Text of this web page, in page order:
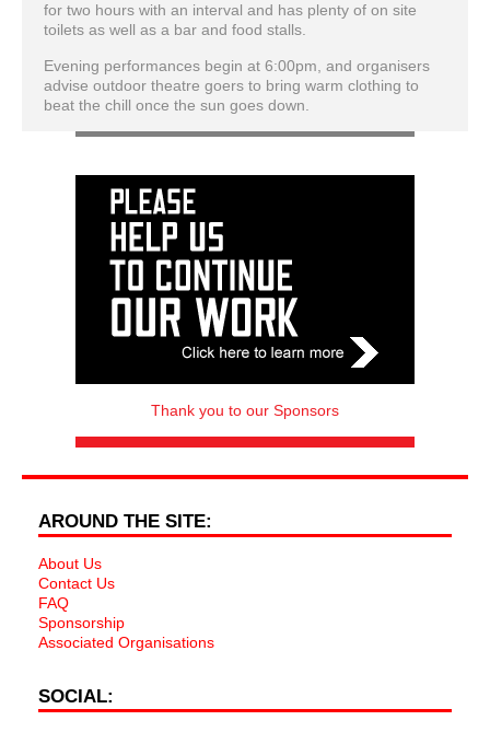
for two hours with an interval and has plenty of on site
toilets as well as a bar and food stalls.
Evening performances begin at 6:00pm, and organisers
advise outdoor theatre goers to bring warm clothing to
beat the chill once the sun goes down.
Thank you to our Sponsors
AROUND THE SITE:
About Us
Contact Us
FAQ
Sponsorship
Associated Organisations
SOCIAL: